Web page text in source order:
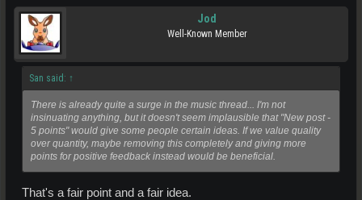
Jod
Well-Known Member
San said: ↑
There is already quite a surge in the music thread... I'm not
insinuating anything, but it doesn't seem implausible that "New post -
5 points" would give some people certain ideas. If we value quality
over quantity, maybe removing this completely and giving more
points for positive feedback instead would be beneficial.
That's a fair point and a fair idea.